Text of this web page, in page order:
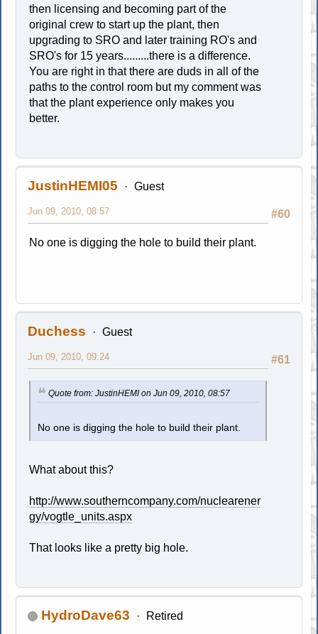
then licensing and becoming part of the
original crew to start up the plant, then
upgrading to SRO and later training RO's and
SRO's for 15 years.........there is a difference.
You are right in that there are duds in all of the
paths to the control room but my comment was
that the plant experience only makes you
better.
JustinHEMI05 Guest
#60
Jun 09, 2010, 08:57
No one is digging the hole to build their plant.
Duchess Guest
#61
Jun 09, 2010, 09:24
Quote from: JustinHEMI on Jun 09, 2010, 08:57
No one is digging the hole to build their plant.
What about this?
http://www.southerncompany.com/nuclearener
gy/vogtle_units.aspx
That looks like a pretty big hole.
HydroDave63 Retired